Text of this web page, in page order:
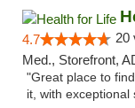
4.7 20
Med., Storefront,
"Great place to
it, with exceptional